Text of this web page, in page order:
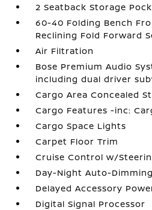
2 Seatback Storage
60-40 Folding Bench
Reclining Fold Forward
Air Filtration
Bose Premium Audio
including dual driver
Cargo Area Concealed
Cargo Features -inc:
Cargo Space Lights
Carpet Floor Trim
Cruise Control w/
Day-Night Auto-
Delayed Accessory
Digital Signal Processor